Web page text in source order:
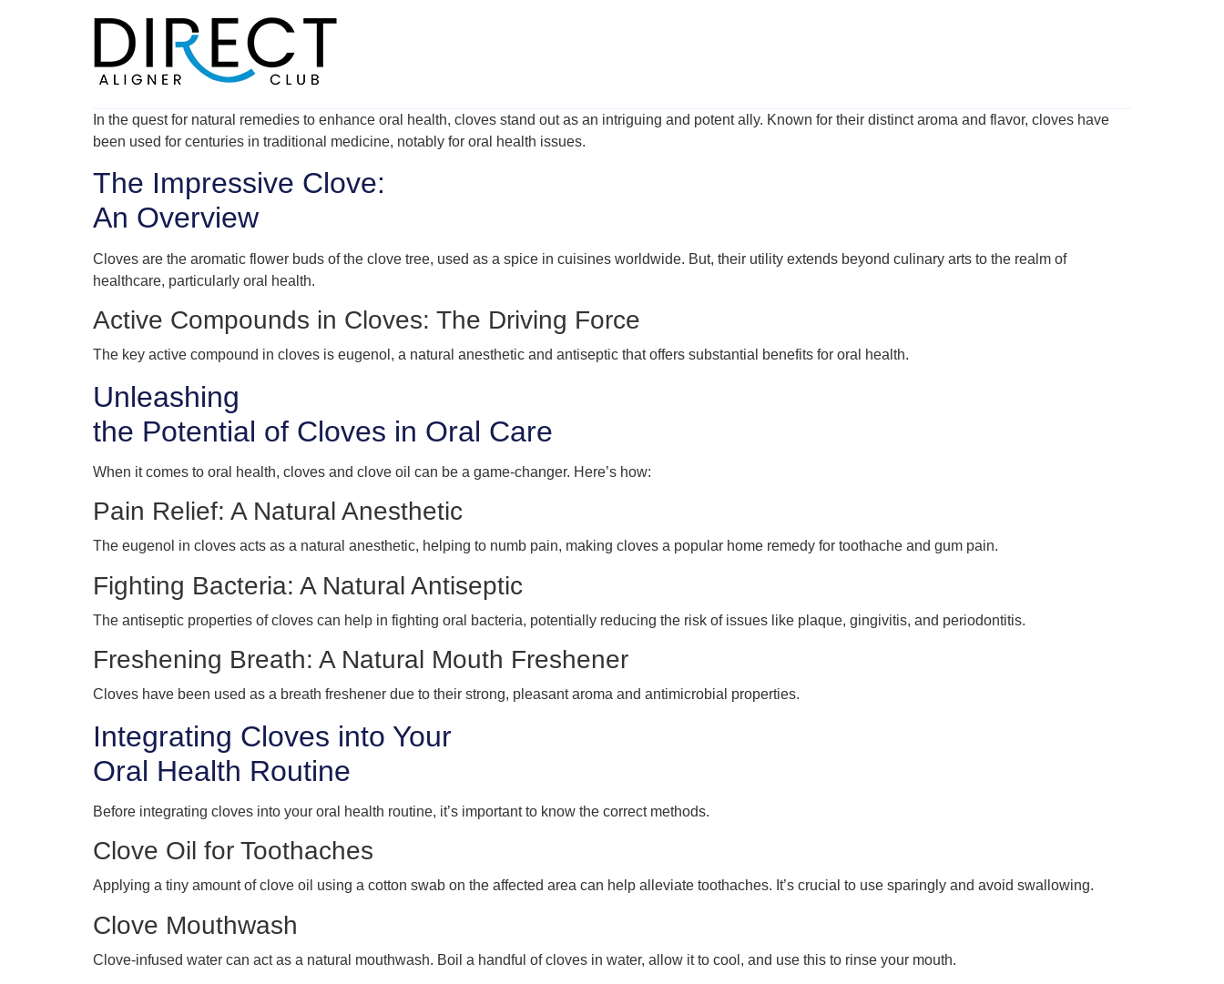
In the quest for natural remedies to enhance oral health, cloves stand out as an intriguing and potent ally. Known for their distinct aroma and flavor, cloves have
been used for centuries in traditional medicine, notably for oral health issues.
The Impressive Clove:
An Overview
Cloves are the aromatic flower buds of the clove tree, used as a spice in cuisines worldwide. But, their utility extends beyond culinary arts to the realm of
healthcare, particularly oral health.
Active Compounds in Cloves: The Driving Force
The key active compound in cloves is eugenol, a natural anesthetic and antiseptic that offers substantial benefits for oral health.
Unleashing
the Potential of Cloves in Oral Care
When it comes to oral health, cloves and clove oil can be a game-changer. Here’s how:
Pain Relief: A Natural Anesthetic
The eugenol in cloves acts as a natural anesthetic, helping to numb pain, making cloves a popular home remedy for toothache and gum pain.
Fighting Bacteria: A Natural Antiseptic
The antiseptic properties of cloves can help in fighting oral bacteria, potentially reducing the risk of issues like plaque, gingivitis, and periodontitis.
Freshening Breath: A Natural Mouth Freshener
Cloves have been used as a breath freshener due to their strong, pleasant aroma and antimicrobial properties.
Integrating Cloves into Your
Oral Health Routine
Before integrating cloves into your oral health routine, it’s important to know the correct methods.
Clove Oil for Toothaches
Applying a tiny amount of clove oil using a cotton swab on the affected area can help alleviate toothaches. It’s crucial to use sparingly and avoid swallowing.
Clove Mouthwash
Clove-infused water can act as a natural mouthwash. Boil a handful of cloves in water, allow it to cool, and use this to rinse your mouth.